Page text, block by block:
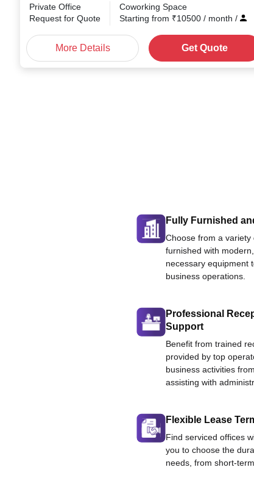
Private Office
Request for Quote
Coworking Space
Starting from ₹10500 / month /
More Details Get Quote
Fully Furnished
Choose from a
furnished with
necessary equipment
business operations.
Professional
Support
Benefit from trained
provided by top
business activities
assisting with
Flexible Lease
Find serviced offices
you to choose the
needs, from short-